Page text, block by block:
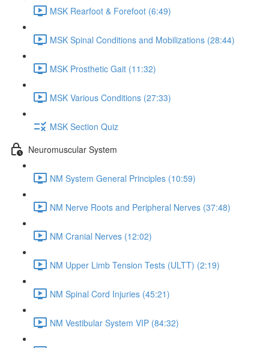
MSK Rearfoot & Forefoot (6:49)
MSK Spinal Conditions and Mobilizations (28:44)
MSK Prosthetic Gait (11:32)
MSK Various Conditions (27:33)
MSK Section Quiz
Neuromuscular System
NM System General Principles (10:59)
NM Nerve Roots and Peripheral Nerves (37:48)
NM Cranial Nerves (12:02)
NM Upper Limb Tension Tests (ULTT) (2:19)
NM Spinal Cord Injuries (45:21)
NM Vestibular System VIP (84:32)